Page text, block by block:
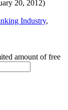
20, 2012)
Industry,
amount of free